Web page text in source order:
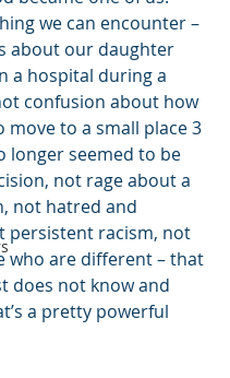
we can encounter –
about our daughter
a hospital during a
confusion about how
move to a small place 3
longer seemed to be
not rage about a
not hatred and
persistent racism, not
who are different – that
does not know and
a pretty powerful